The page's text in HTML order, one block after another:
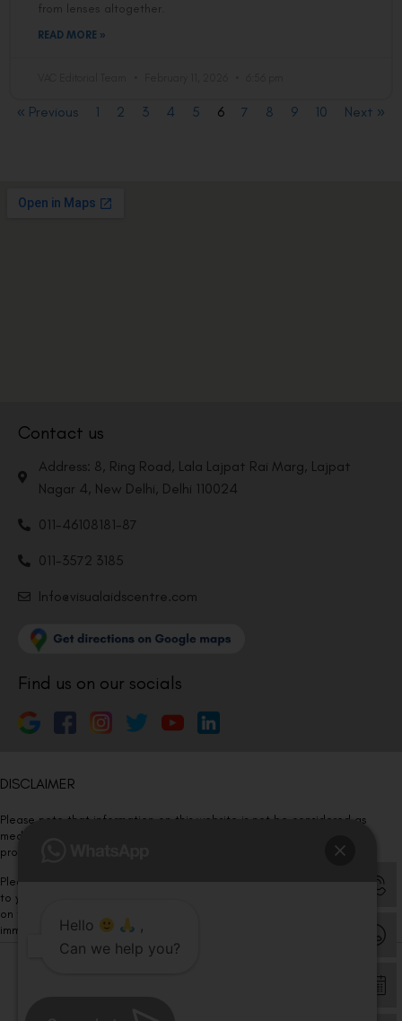
from lenses altogether.
READ MORE »
« Previous 1 2 3 4 5 6 7 8 9 10 Next »
Contact us
Address: 8, Ring Road, Lala Lajpat Rai Marg, Lajpat
Nagar 4, New Delhi, Delhi 110024
011-46108181-87
011-3572 3185
Info@visualaidscentre.com
Find us on our socials
DISCLAIMER
Please note that information on this website is not be considered as
medical advice. Kindly consult our specialists to determine which
procedure/treatment is best suited for your eyes.
Please note that we DO NOT ask or request for ANY online payment prior
to your visit. Kindly DO NOT click on any payment link which might pop up
on this website and please inform our team at
immediately.Hello
,
Can we help you?